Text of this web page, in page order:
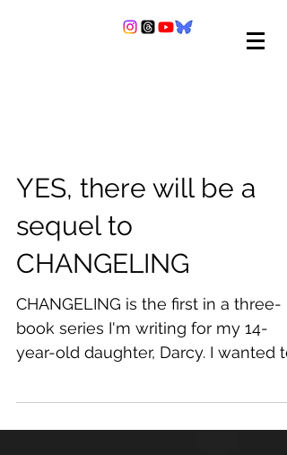
YES, there will be a
sequel to
CHANGELING
CHANGELING is the first in a three-
book series I'm writing for my 14-
year-old daughter, Darcy. I wanted to